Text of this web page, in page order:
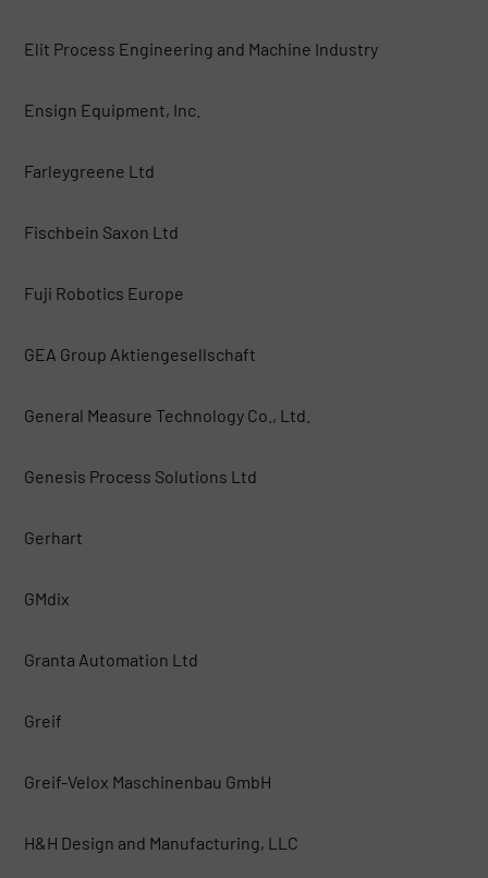
Elit Process Engineering and Machine Industry
Ensign Equipment, Inc.
Farleygreene Ltd
Fischbein Saxon Ltd
Fuji Robotics Europe
GEA Group Aktiengesellschaft
General Measure Technology Co., Ltd.
Genesis Process Solutions Ltd
Gerhart
GMdix
Granta Automation Ltd
Greif
Greif-Velox Maschinenbau GmbH
H&H Design and Manufacturing, LLC